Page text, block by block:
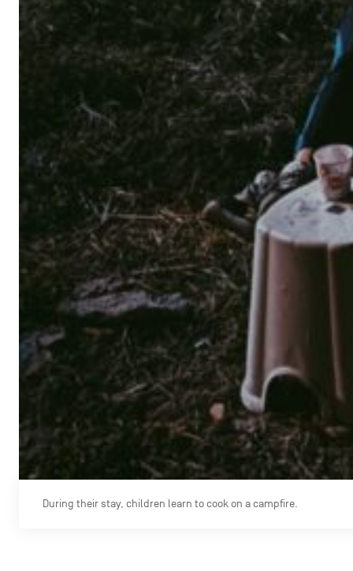
During their stay, children learn to cook on a campfire.